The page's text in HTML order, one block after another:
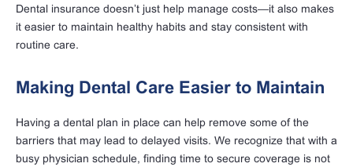
Dental insurance doesn’t just help manage costs—it also makes
it easier to maintain healthy habits and stay consistent with
routine care.
Making Dental Care Easier to Maintain
Having a dental plan in place can help remove some of the
barriers that may lead to delayed visits. We recognize that with a
busy physician schedule, finding time to secure coverage is not